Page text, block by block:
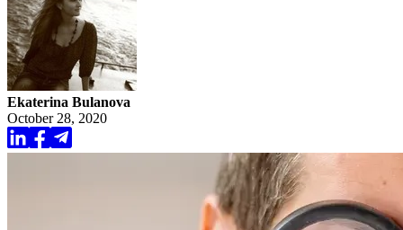
Ekaterina Bulanova
October 28, 2020